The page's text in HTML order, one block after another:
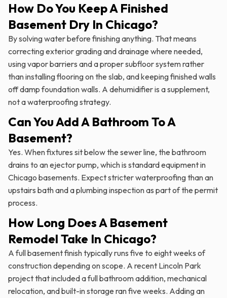
How Do You Keep A Finished
Basement Dry In Chicago?
By solving water before finishing anything. That means
correcting exterior grading and drainage where needed,
using vapor barriers and a proper subfloor system rather
than installing flooring on the slab, and keeping finished walls
off damp foundation walls. A dehumidifier is a supplement,
not a waterproofing strategy.
Can You Add A Bathroom To A
Basement?
Yes. When fixtures sit below the sewer line, the bathroom
drains to an ejector pump, which is standard equipment in
Chicago basements. Expect stricter waterproofing than an
upstairs bath and a plumbing inspection as part of the permit
process.
How Long Does A Basement
Remodel Take In Chicago?
A full basement finish typically runs five to eight weeks of
construction depending on scope. A recent Lincoln Park
project that included a full bathroom addition, mechanical
relocation, and built-in storage ran five weeks. Adding an